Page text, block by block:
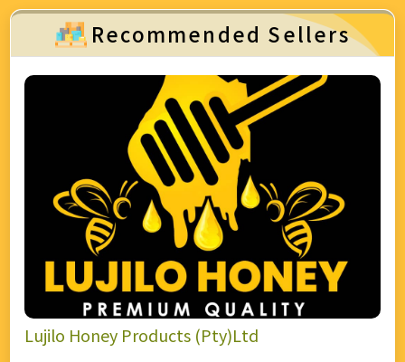
Recommended Sellers
Lujilo Honey Products (Pty)Ltd